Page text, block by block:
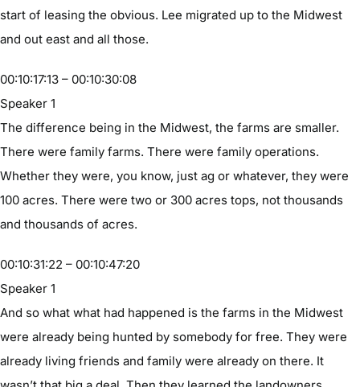
start of leasing the obvious. Lee migrated up to the Midwest
and out east and all those.
00:10:17:13 – 00:10:30:08
Speaker 1
The difference being in the Midwest, the farms are smaller.
There were family farms. There were family operations.
Whether they were, you know, just ag or whatever, they were
100 acres. There were two or 300 acres tops, not thousands
and thousands of acres.
00:10:31:22 – 00:10:47:20
Speaker 1
And so what what had happened is the farms in the Midwest
were already being hunted by somebody for free. They were
already living friends and family were already on there. It